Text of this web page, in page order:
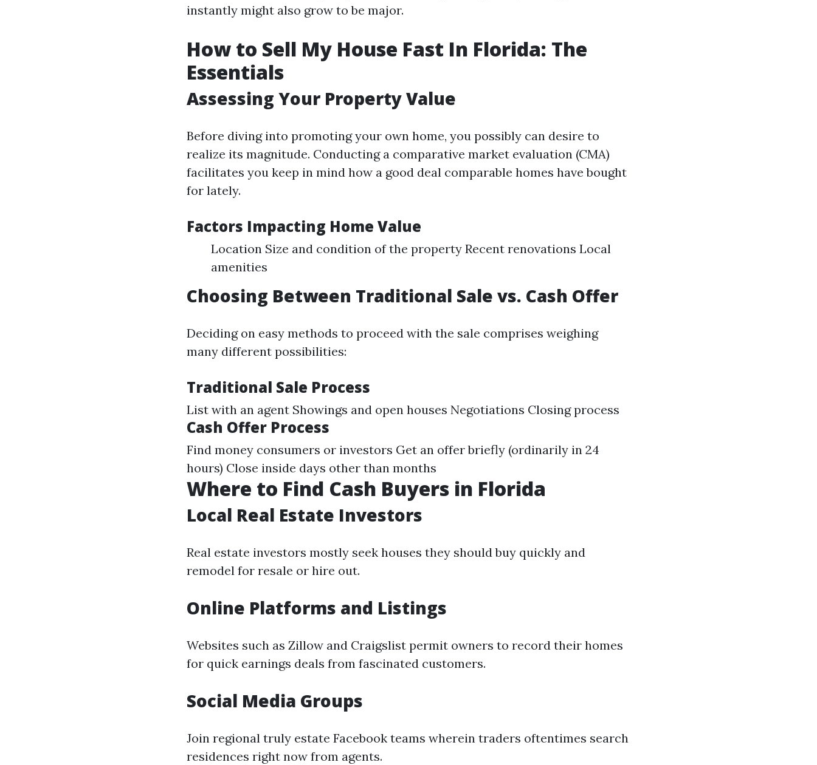
instantly might also grow to be major.
How to Sell My House Fast In Florida: The
Essentials
Assessing Your Property Value
Before diving into promoting your own home, you possibly can desire to
realize its magnitude. Conducting a comparative market evaluation (CMA)
facilitates you keep in mind how a good deal comparable homes have bought
for lately.
Factors Impacting Home Value
Location Size and condition of the property Recent renovations Local
amenities
Choosing Between Traditional Sale vs. Cash Offer
Deciding on easy methods to proceed with the sale comprises weighing
many different possibilities:
Traditional Sale Process
List with an agent Showings and open houses Negotiations Closing process
Cash Offer Process
Find money consumers or investors Get an offer briefly (ordinarily in 24
hours) Close inside days other than months
Where to Find Cash Buyers in Florida
Local Real Estate Investors
Real estate investors mostly seek houses they should buy quickly and
remodel for resale or hire out.
Online Platforms and Listings
Websites such as Zillow and Craigslist permit owners to record their homes
for quick earnings deals from fascinated customers.
Social Media Groups
Join regional truly estate Facebook teams wherein traders oftentimes search
residences right now from agents.